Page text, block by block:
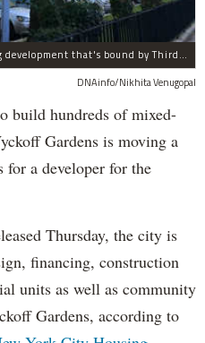
Wyckoff Gardens is a NYCHA housing development that's bound by Third Avenue, Baltic, Wyckoff and Nevins streets.
DNAinfo/Nikhita Venugopal
hundreds of mixed-
Gardens is moving a
for a developer for the
Thursday, the city is
financing, construction
units as well as community
Gardens, according to